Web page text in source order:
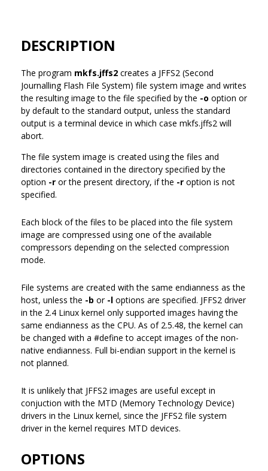
DESCRIPTION
The program mkfs.jffs2 creates a JFFS2 (Second
Journalling Flash File System) file system image and writes
the resulting image to the file specified by the -o option or
by default to the standard output, unless the standard
output is a terminal device in which case mkfs.jffs2 will
abort.
The file system image is created using the files and
directories contained in the directory specified by the
option -r or the present directory, if the -r option is not
specified.
Each block of the files to be placed into the file system
image are compressed using one of the available
compressors depending on the selected compression
mode.
File systems are created with the same endianness as the
host, unless the -b or -l options are specified. JFFS2 driver
in the 2.4 Linux kernel only supported images having the
same endianness as the CPU. As of 2.5.48, the kernel can
be changed with a #define to accept images of the non-
native endianness. Full bi-endian support in the kernel is
not planned.
It is unlikely that JFFS2 images are useful except in
conjuction with the MTD (Memory Technology Device)
drivers in the Linux kernel, since the JFFS2 file system
driver in the kernel requires MTD devices.
OPTIONS